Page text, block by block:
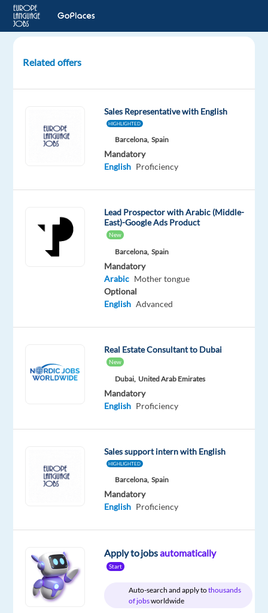
speaking
Madrid
Spain
Selection
Oops!
This
other
jobs
with
Company
Employment
Salary
Experience
On-
Related offers
Sales Representative with English
HIGHLIGHTED
Barcelona, Spain
Mandatory
English Proficiency
Lead Prospector with Arabic (Middle-
East)-Google Ads Product
New
Barcelona, Spain
Mandatory
Arabic Mother tongue
Optional
English Advanced
Real Estate Consultant to Dubai
New
Dubai, United Arab Emirates
Mandatory
English Proficiency
Sales support intern with English
HIGHLIGHTED
Barcelona, Spain
Mandatory
English Proficiency
Apply to jobsautomatically
Start
Auto-search and apply tothousands
of jobsworldwide